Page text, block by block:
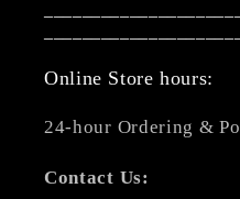
Online Store hours:
24-hour Ordering &
Contact Us: